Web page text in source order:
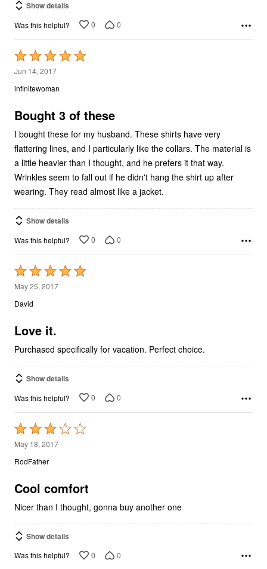
Show details
Was this helpful? 0 0
Rated
5
out
5
Jun 14, 2017
infinitewoman
Bought 3 of these
I bought these for my husband. These shirts have very
flattering lines, and I particularly like the collars. The material is
a little heavier than I thought, and he prefers it that way.
Wrinkles seem to fall out if he didn't hang the shirt up after
wearing. They read almost like a jacket.
Show details
Was this helpful? 0 0
Rated
5
out
5
May 25, 2017
David
Love it.
Purchased specifically for vacation. Perfect choice.
Show details
Was this helpful? 0 0
Rated
3
out
5
May 18, 2017
RodFather
Cool comfort
Nicer than I thought, gonna buy another one
Show details
Was this helpful? 0 0